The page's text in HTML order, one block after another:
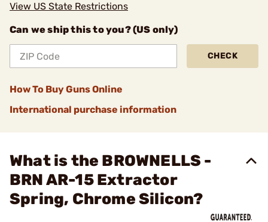
View US State Restrictions
Can we ship this to you? (US only)
CHECK
How To Buy Guns Online
International purchase information
What is the BROWNELLS -
BRN AR-15 Extractor
Spring, Chrome Silicon?